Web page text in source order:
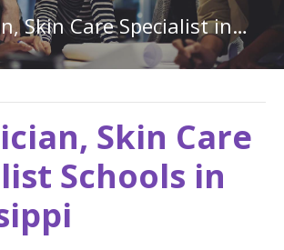
Esthetician, Skin Care Specialist in Mississippi
Skin Care
Schools in